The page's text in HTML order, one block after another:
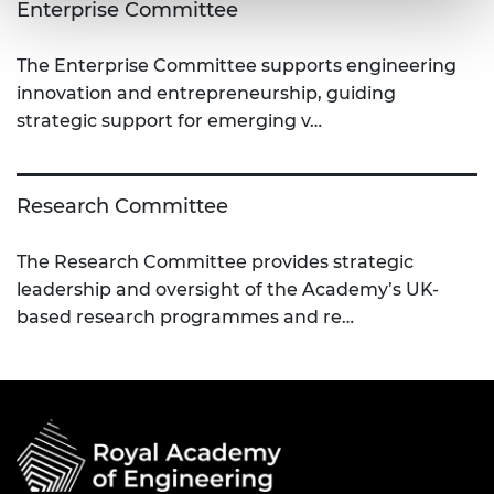
Enterprise Committee
The Enterprise Committee supports engineering
innovation and entrepreneurship, guiding
strategic support for emerging v…
Research Committee
The Research Committee provides strategic
leadership and oversight of the Academy’s UK-
based research programmes and re…